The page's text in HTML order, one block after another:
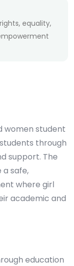
equality,
women student
through
support. The
safe,
where girl
academic and
education